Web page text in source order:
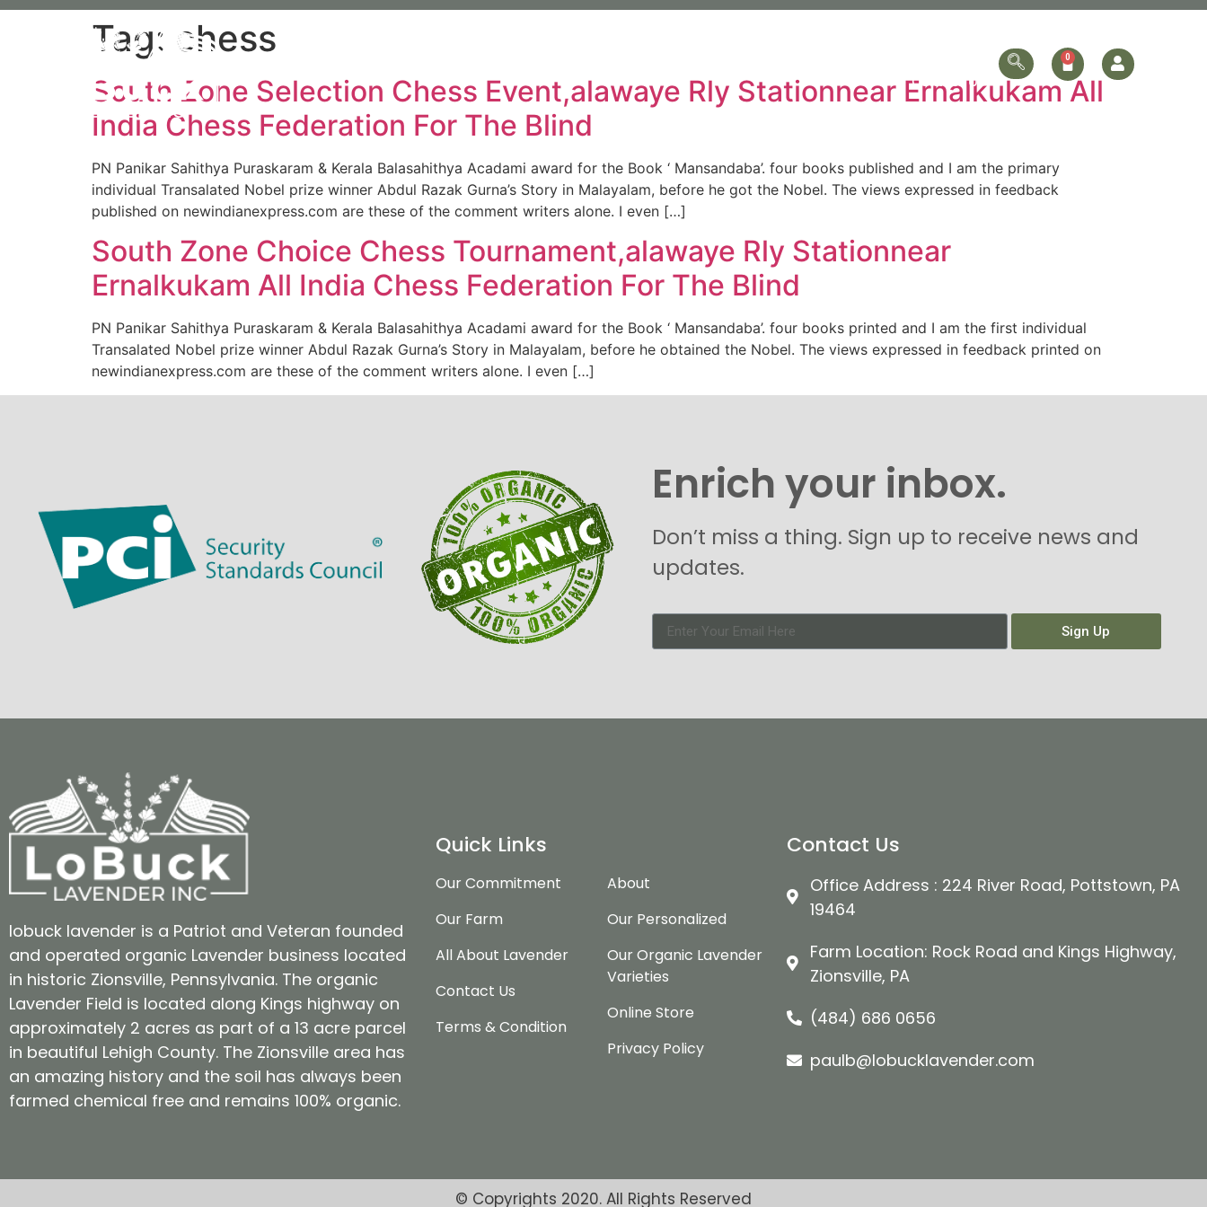
Contact Us
Tag: chess
South Zone Selection Chess Event,alawaye Rly Stationnear Ernalkukam All
India Chess Federation For The Blind
PN Panikar Sahithya Puraskaram & Kerala Balasahithya Acadami award for the Book ‘ Mansandaba’. four books published and I am the primary
individual Transalated Nobel prize winner Abdul Razak Gurna’s Story in Malayalam, before he got the Nobel. The views expressed in feedback
published on newindianexpress.com are these of the comment writers alone. I even […]
South Zone Choice Chess Tournament,alawaye Rly Stationnear
Ernalkukam All India Chess Federation For The Blind
PN Panikar Sahithya Puraskaram & Kerala Balasahithya Acadami award for the Book ‘ Mansandaba’. four books printed and I am the first individual
Transalated Nobel prize winner Abdul Razak Gurna’s Story in Malayalam, before he obtained the Nobel. The views expressed in feedback printed on
newindianexpress.com are these of the comment writers alone. I even […]
Enrich your inbox.
Don’t miss a thing. Sign up to receive news and
updates.
Sign Up
lobuck lavender is a Patriot and Veteran founded
and operated organic Lavender business located
in historic Zionsville, Pennsylvania. The organic
Lavender Field is located along Kings highway on
approximately 2 acres as part of a 13 acre parcel
in beautiful Lehigh County. The Zionsville area has
an amazing history and the soil has always been
farmed chemical free and remains 100% organic.
Quick Links
Our Commitment
Our Farm
All About Lavender
Contact Us
Terms & Condition
About
Our Personalized
Our Organic Lavender
Varieties
Online Store
Privacy Policy
Contact Us
Office Address : 224 River Road, Pottstown, PA
19464
Farm Location: Rock Road and Kings Highway,
Zionsville, PA
(484) 686 0656
paulb@lobucklavender.com
© Copyrights 2020. All Rights Reserved